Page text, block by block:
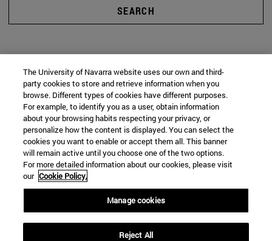
SEARCH
The University of Navarra website uses our own and third-
party cookies to store and retrieve information when you
browse. Different types of cookies have different purposes.
For example, to identify you as a user, obtain information
about your browsing habits respecting your privacy, or
personalize how the content is displayed. You can select the
cookies you want to enable or accept them all. This banner
will remain active until you choose one of the two options.
For more detailed information about our cookies, please visit
our Cookie Policy.
Manage cookies
Reject All